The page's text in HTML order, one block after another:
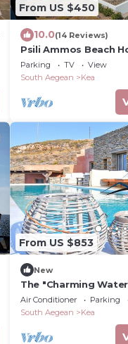
From US $450
10.0(14 Reviews)
Psili Ammos Beach
sandy private beach
Parking TV
View
South Aegean
Kea
From US $853
New
The "Charming
with a pool & access
Otzia
Air Conditioner Parking
South Aegean
Kea